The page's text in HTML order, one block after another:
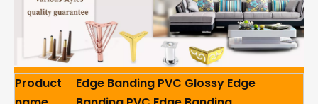
Product
Edge Banding PVC Glossy Edge